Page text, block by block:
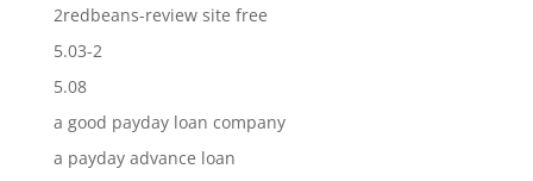
2redbeans-review site free
5.03-2
5.08
a good payday loan company
a payday advance loan